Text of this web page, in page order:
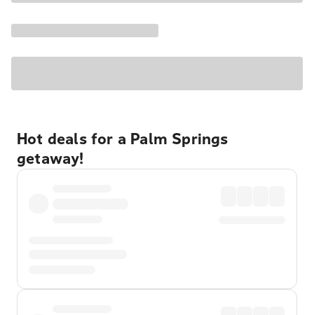
Hot deals for a Palm Springs
getaway!